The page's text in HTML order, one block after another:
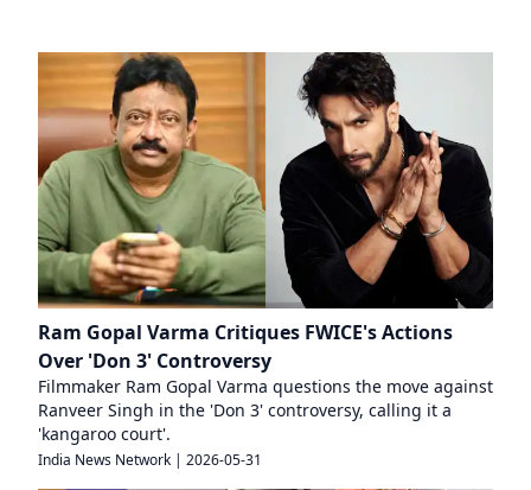
Ram Gopal Varma Critiques FWICE's Actions
Over 'Don 3' Controversy
Filmmaker Ram Gopal Varma questions the move against
Ranveer Singh in the 'Don 3' controversy, calling it a
'kangaroo court'.
India News Network | 2026-05-31